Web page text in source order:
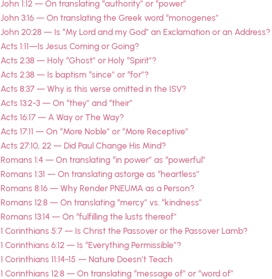
John 1:12 — On translating “authority” or “power”
John 3:16 — On translating the Greek word “monogenes”
John 20:28 — Is “My Lord and my God” an Exclamation or an Address?
Acts 1:11—Is Jesus Coming or Going?
Acts 2:38 — Holy “Ghost” or Holy “Spirit”?
Acts 2:38 — Is baptism “since” or “for”?
Acts 8:37 — Why is this verse omitted in the ISV?
Acts 13:2-3 — On “they” and “their”
Acts 16:17 — A Way or The Way?
Acts 17:11 — On “More Noble” or “More Receptive”
Acts 27:10, 22 — Did Paul Change His Mind?
Romans 1:4 — On translating “in power” as “powerful”
Romans 1:31 — On translating astorge as “heartless”
Romans 8:16 — Why Render PNEUMA as a Person?
Romans 12:8 — On translating “mercy” vs. “kindness”
Romans 13:14 — On “fulfilling the lusts thereof”
1 Corinthians 5:7 — Is Christ the Passover or the Passover Lamb?
1 Corinthians 6:12 — Is “Everything Permissible”?
1 Corinthians 11:14-15 — Nature Doesn’t Teach
1 Corinthians 12:8 — On translating “message of” or “word of”